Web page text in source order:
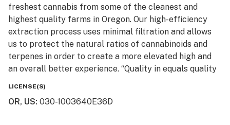
freshest cannabis from some of the cleanest and
highest quality farms in Oregon. Our high-efficiency
extraction process uses minimal filtration and allows
us to protect the natural ratios of cannabinoids and
terpenes in order to create a more elevated high and
an overall better experience. “Quality in equals quality
and infused pre-rolls on the market today.
LICENSE(S)
OR, US: 030-1003640E36D